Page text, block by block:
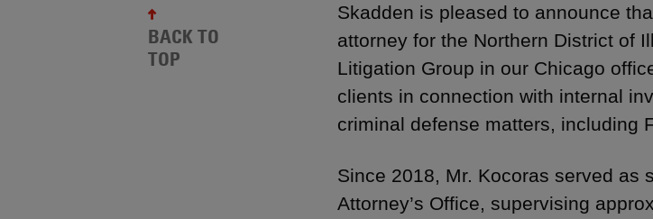
Skadden is pleased to announce
attorney for the Northern District of
Litigation Group in our Chicago
clients in connection with internal
criminal defense matters, including
Since 2018, Mr. Kocoras served as
Attorney’s Office, supervising
BACK TO
TOP